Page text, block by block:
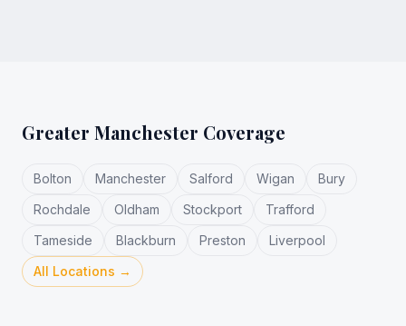
Greater Manchester Coverage
Bolton Manchester Salford Wigan
Bury
Rochdale
Oldham Stockport
Trafford
Tameside
Blackburn Preston
Liverpool
All Locations →